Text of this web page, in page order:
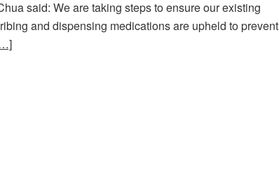
said: We are taking steps to ensure our existing
and dispensing medications are upheld to prevent